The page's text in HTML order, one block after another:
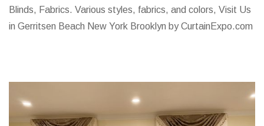
Blinds, Fabrics. Various styles, fabrics, and colors, Visit Us
in Gerritsen Beach New York Brooklyn by CurtainExpo.com